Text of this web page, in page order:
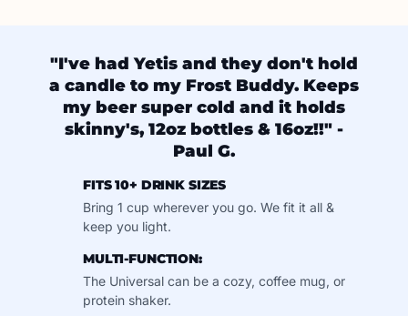
"I've had Yetis and they don't hold
a candle to my Frost Buddy. Keeps
my beer super cold and it holds
skinny's, 12oz bottles & 16oz!!" -
Paul G.
FITS 10+ DRINK SIZES
Bring 1 cup wherever you go. We fit it all &
keep you light.
MULTI-FUNCTION:
The Universal can be a cozy, coffee mug, or
protein shaker.